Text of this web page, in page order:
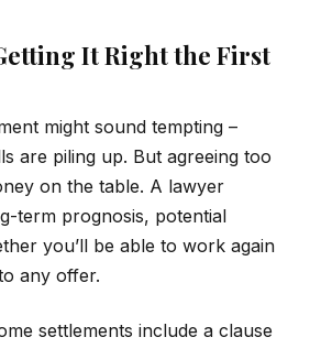
It Right the First
might sound tempting –
are piling up. But agreeing too
on the table. A lawyer
term prognosis, potential
you’ll be able to work again
any offer.
settlements include a clause